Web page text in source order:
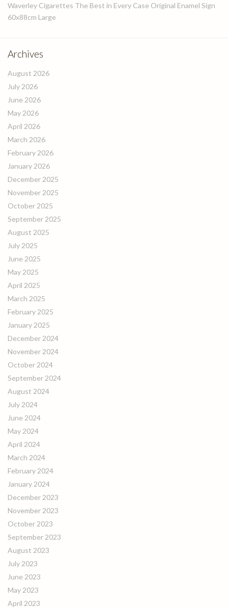
Waverley Cigarettes The Best in Every Case Original Enamel Sign
60x88cm Large
Archives
August 2026
July 2026
June 2026
May 2026
April 2026
March 2026
February 2026
January 2026
December 2025
November 2025
October 2025
September 2025
August 2025
July 2025
June 2025
May 2025
April 2025
March 2025
February 2025
January 2025
December 2024
November 2024
October 2024
September 2024
August 2024
July 2024
June 2024
May 2024
April 2024
March 2024
February 2024
January 2024
December 2023
November 2023
October 2023
September 2023
August 2023
July 2023
June 2023
May 2023
April 2023